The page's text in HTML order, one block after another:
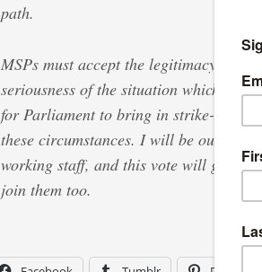
path.
MSPs must accept the legitimacy of
seriousness of the situation which has
for Parliament to bring in strike-
these circumstances. I will be out with
working staff, and this vote will give
join them too.